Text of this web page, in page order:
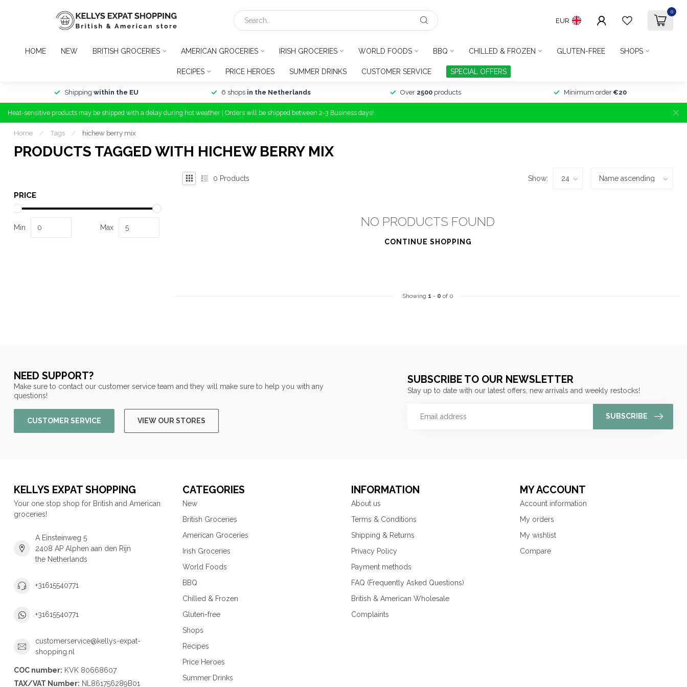
EUR
0
HOME NEW BRITISH GROCERIES AMERICAN GROCERIES IRISH GROCERIES WORLD FOODS BBQ CHILLED & FROZEN GLUTEN-FREE SHOPS
RECIPES PRICE HEROES SUMMER DRINKS CUSTOMER SERVICE SPECIAL OFFERS
Shipping within the EU 6 shops in the Netherlands Over 2500products Minimum order €20
Heat-sensitive products may be shipped with a delay during hot weather | Orders will be shipped between 2-3 Business days!
Home / Tags / hichew berry mix
PRODUCTS TAGGED WITH HICHEW BERRY MIX
PRICE
Min Max
0 Products Show:
NO PRODUCTS FOUND
CONTINUE SHOPPING
Showing 1 - 0 of 0
NEED SUPPORT?
Make sure to contact our customer service team and they will make sure to help you with any
questions!
CUSTOMER SERVICE VIEW OUR STORES
SUBSCRIBE TO OUR NEWSLETTER
Stay up to date with our latest offers, new arrivals and weekly restocks!
SUBSCRIBE
KELLYS EXPAT SHOPPING
Your one stop shop for British and American
groceries!
A Einsteinweg 5
2408 AP Alphen aan den Rijn
the Netherlands
+31615540771
+31615540771
customerservice@kellys-expat-
shopping.nl
COC number: KVK 80668607
TAX/VAT Number: NL861756289B01
CATEGORIES
New
British Groceries
American Groceries
Irish Groceries
World Foods
BBQ
Chilled & Frozen
Gluten-free
Shops
Recipes
Price Heroes
Summer Drinks
INFORMATION
About us
Terms & Conditions
Shipping & Returns
Privacy Policy
Payment methods
FAQ (Frequently Asked Questions)
British & American Wholesale
Complaints
MY ACCOUNT
Account information
My orders
My wishlist
Compare